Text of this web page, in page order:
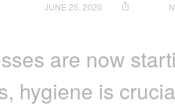
JUNE 25, 2020
are now
hygiene is